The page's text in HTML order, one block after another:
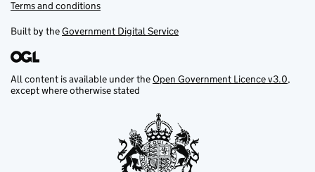
Terms and conditions
Built by theGovernment Digital Service
All content is available under theOpen Government Licence v3.0,
except where otherwise stated